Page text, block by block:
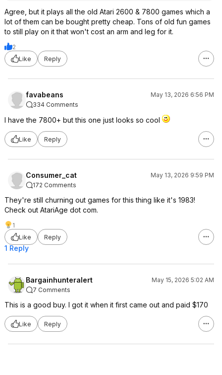
Agree, but it plays all the old Atari 2600 & 7800 games which a
lot of them can be bought pretty cheap. Tons of old fun games
to still play on it that won't cost an arm and leg for it.
2
Like
Reply
favabeans
May 13, 2026 6:56 PM
334 Comments
I have the 7800+ but this one just looks so cool
Like Reply
Consumer_cat
May 13, 2026 9:59 PM
172 Comments
They're still churning out games for this thing like it's 1983!
Check out AtariAge dot com.
1
Like
Reply
1 Reply
Bargainhunteralert
May 15, 2026 5:02 AM
7 Comments
This is a good buy. I got it when it first came out and paid $170
Like Reply